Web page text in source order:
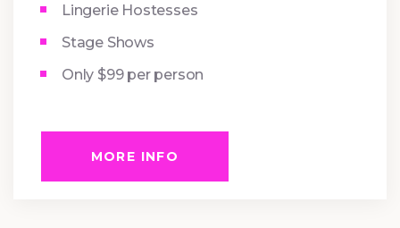
Lingerie Hostesses
Stage Shows
Only $99 per person
MORE INFO